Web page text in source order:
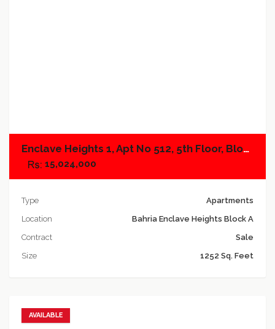
Enclave Heights 1, Apt No 512, 5th Floor, Block A
15,024,000
Type
Apartments
Location
Bahria Enclave Heights Block A
Contract
Sale
Size
1252 Sq. Feet
AVAILABLE